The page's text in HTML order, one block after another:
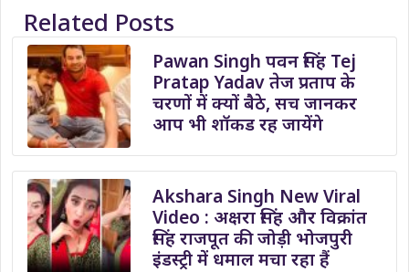
Related Posts
Pawan Singh पवन सिंह Tej
Pratap Yadav तेज प्रताप के
चरणों में क्यों बैठे, सच जानकर
आप भी शॉकड रह जायेंगे
Akshara Singh New Viral
Video : अक्षरा सिंह और विक्रांत
सिंह राजपूत की जोड़ी भोजपुरी
इंडस्ट्री में धमाल मचा रहा हैं